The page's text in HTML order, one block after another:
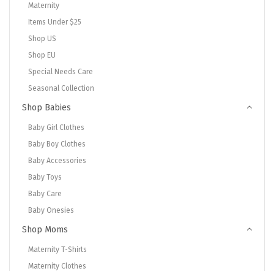
Maternity
Items Under $25
Shop US
Shop EU
Special Needs Care
Seasonal Collection
Shop Babies
Baby Girl Clothes
Baby Boy Clothes
Baby Accessories
Baby Toys
Baby Care
Baby Onesies
Shop Moms
Maternity T-Shirts
Maternity Clothes